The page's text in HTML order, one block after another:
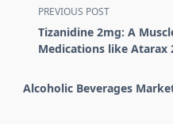
<span
class="nav-
subtitle
reader-
PREVIOUS POST
Tizanidine 2mg: A
Medications like Atarax
Alcoholic Beverages